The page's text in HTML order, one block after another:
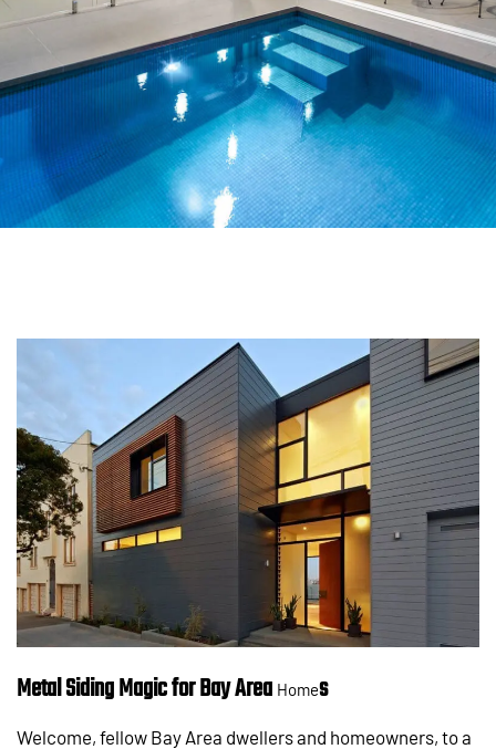
Metal Siding Magic for Bay Area Homes
Welcome, fellow Bay Area dwellers and homeowners, to a